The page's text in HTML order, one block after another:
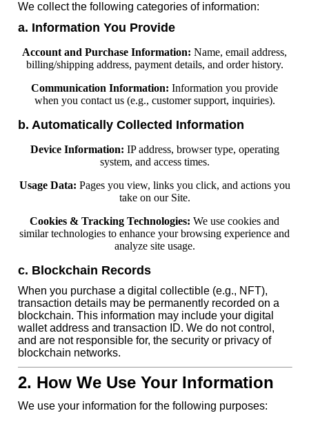
We collect the following categories of information:
a. Information You Provide
Account and Purchase Information: Name, email address,
billing/shipping address, payment details, and order history.
Communication Information: Information you provide
when you contact us (e.g., customer support, inquiries).
b. Automatically Collected Information
Device Information: IP address, browser type, operating
system, and access times.
Usage Data: Pages you view, links you click, and actions you
take on our Site.
Cookies & Tracking Technologies: We use cookies and
similar technologies to enhance your browsing experience and
analyze site usage.
c. Blockchain Records
When you purchase a digital collectible (e.g., NFT),
transaction details may be permanently recorded on a
blockchain. This information may include your digital
wallet address and transaction ID. We do not control,
and are not responsible for, the security or privacy of
blockchain networks.
2. How We Use Your Information
We use your information for the following purposes: